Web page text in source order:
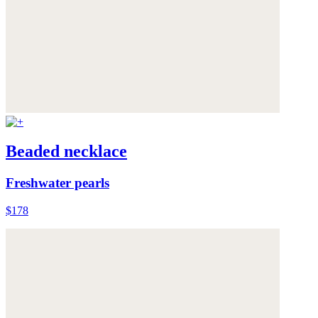
Beaded necklace
Freshwater pearls
$178